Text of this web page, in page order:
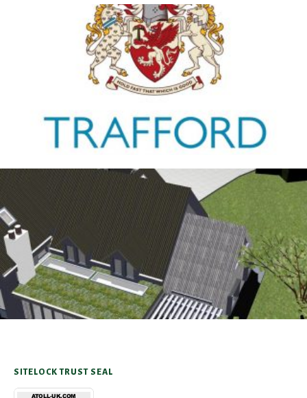
Trafford Council
1ST JANUARY 2026
Antrobus
30TH AUGUST 2025
SITELOCK TRUST SEAL